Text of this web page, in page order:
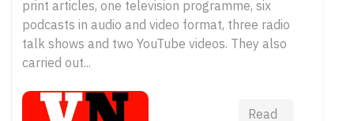
print articles, one television programme, six
podcasts in audio and video format, three radio
talk shows and two YouTube videos. They also
carried out...
Read